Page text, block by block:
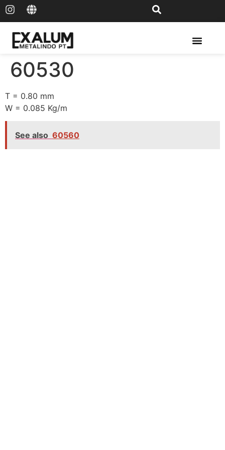
60530
T = 0.80 mm
W = 0.085 Kg/m
See also 60560